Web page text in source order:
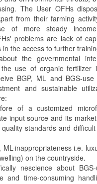
The User OFHs
from their farming
of more steady
problems are lack of
the access to further
the governmental
use of organic fertilizer
BGP, ML and BGS-
and sustainable
of a customized
input source and its
standards and
inappropriateness i.e.
on the countryside.
nescience about
and time-consuming